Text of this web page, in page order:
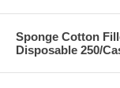
Sponge Cotton
Disposable 250/